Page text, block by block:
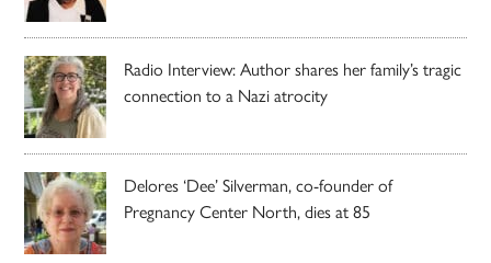
Radio Interview: Author shares her family’s tragic
connection to a Nazi atrocity
Delores ‘Dee’ Silverman, co-founder of
Pregnancy Center North, dies at 85